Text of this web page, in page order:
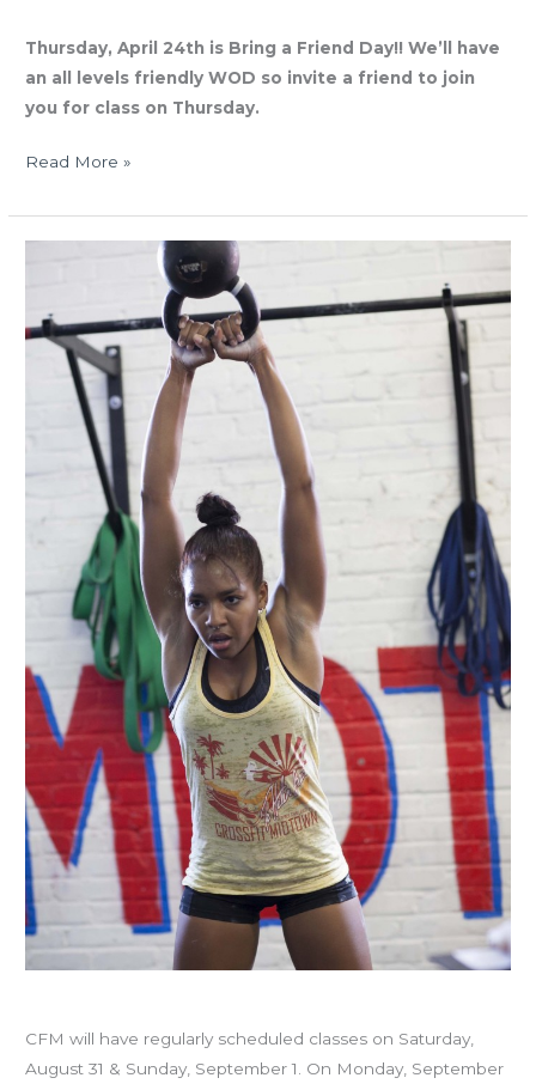
Thursday, April 24th is Bring a Friend Day!! We’ll have
an all levels friendly WOD so invite a friend to join
you for class on Thursday.
Read More »
CFM will have regularly scheduled classes on Saturday,
August 31 & Sunday, September 1. On Monday, September
Labor
Day
schedule